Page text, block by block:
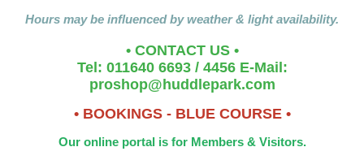
Hours may be influenced by weather & light availability.
• CONTACT US •
Tel: 011640 6693 / 4456 E-Mail:
proshop@huddlepark.com
• BOOKINGS - BLUE COURSE •
Our online portal is for Members & Visitors.